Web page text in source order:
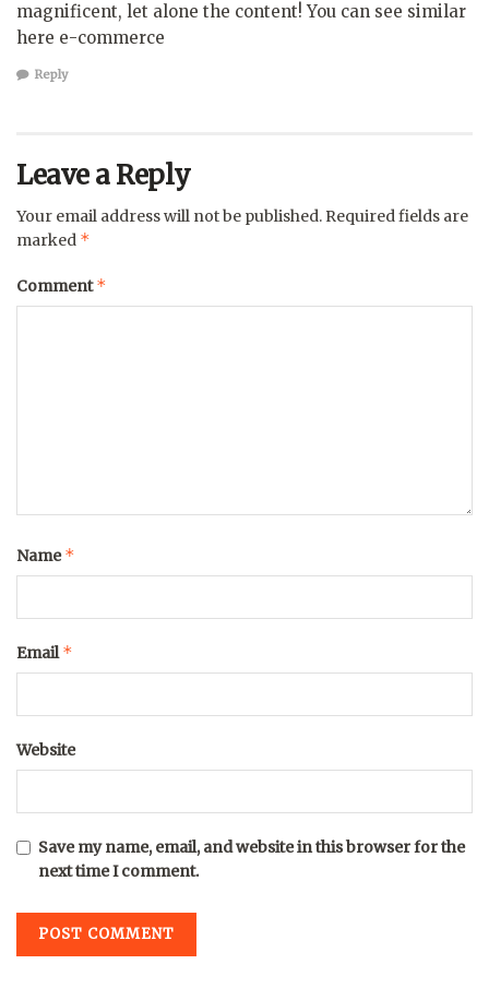
magnificent, let alone the content! You can see similar
here e-commerce
Reply
Leave a Reply
Your email address will not be published. Required fields are
marked *
Comment*
Name*
Email*
Website
Save my name, email, and website in this browser for the
next time I comment.